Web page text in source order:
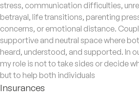
stress, communication difficulties,
betrayal, life transitions, parenting
concerns, or emotional distance.
supportive and neutral space where
heard, understood, and supported. In
my role is not to take sides or decide
but to help both individuals
Insurances